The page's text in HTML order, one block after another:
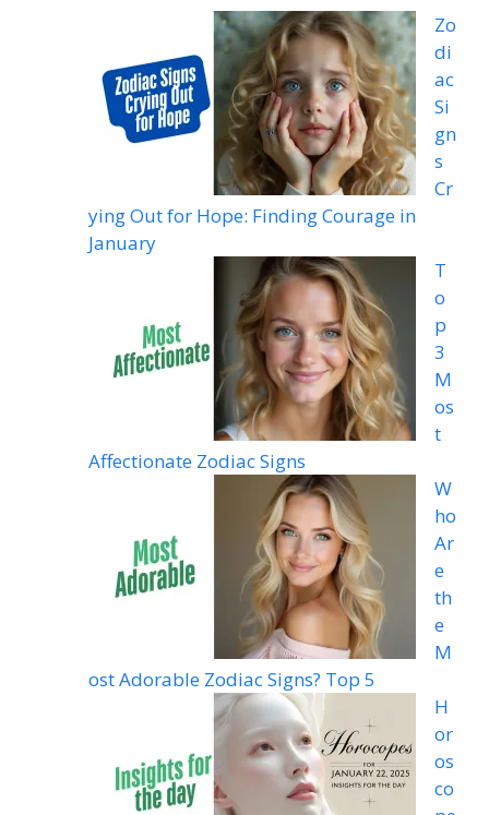
Zo
di
ac
Si
gn
s
Cr
ying Out for Hope: Finding Courage in
January
T
o
p
3
M
os
t
Affectionate Zodiac Signs
W
ho
Ar
e
th
e
M
ost Adorable Zodiac Signs? Top 5
H
or
os
co